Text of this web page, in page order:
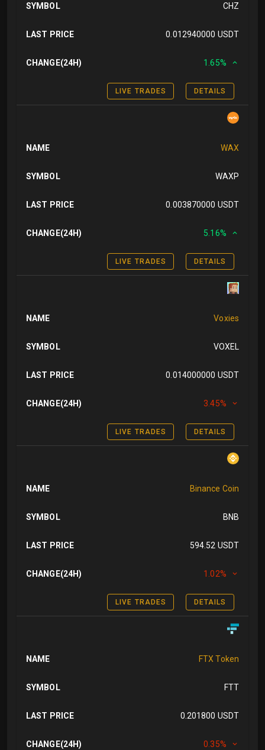
SYMBOL CHZ
LAST PRICE 0.012940000 USDT
CHANGE(24H) 1.65%
LIVE TRADES DETAILS
NAME WAX
SYMBOL WAXP
LAST PRICE 0.003870000 USDT
CHANGE(24H) 5.16%
LIVE TRADES DETAILS
NAME Voxies
SYMBOL VOXEL
LAST PRICE 0.014000000 USDT
CHANGE(24H) 3.45%
LIVE TRADES DETAILS
NAME Binance Coin
SYMBOL BNB
LAST PRICE 594.52 USDT
CHANGE(24H) 1.02%
LIVE TRADES DETAILS
NAME FTX Token
SYMBOL FTT
LAST PRICE 0.201800 USDT
CHANGE(24H) 0.35%